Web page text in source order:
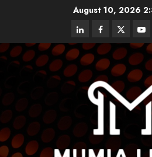
August 10, 2026
linkedinfacebooktwitter